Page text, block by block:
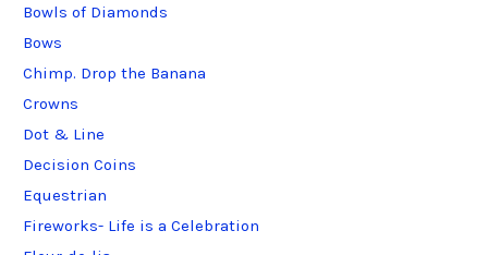
Bowls of Diamonds
Bows
Chimp. Drop the Banana
Crowns
Dot & Line
Decision Coins
Equestrian
Fireworks- Life is a Celebration